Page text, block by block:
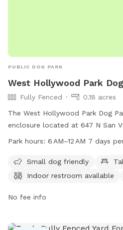
PUBLIC DOG PARK
West Hollywood Park
Fully Fenced
0.18 acres
The West Hollywood Park Dog
enclosure located at 647 N San
Hollywood, California. The park
and a trail. The park is open
a week. For more information,
Park hours: 6 AM–12 AM 7 days
Small dog friendly
Indoor restroom available
No fee info